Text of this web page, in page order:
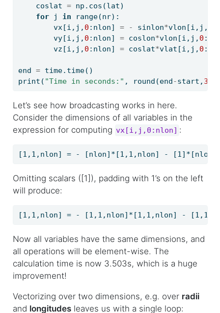
    coslat
= np.cos(lat)
for j in range(nr):
        vx[i,j,
0 :nlon] = - sinlon*vlon[i,j,
        vy[i,j,
0 :nlon] = coslon*vlon[i,j, 0
        vz[i,j,
0 :nlon] = coslat*vlat[i,j, 0
end = time.time()
print ( "Time in seconds:" , round (end-start, 3
Let’s see how broadcasting works in here.
Consider the dimensions of all variables in the
expression for computing vx[i,j,0:nlon] :
[1,1,nlon] = - [nlon]*[1,1,nlon] -
Omitting scalars ([1]), padding with 1’s on the left
will produce:
[1,1,nlon] = - [1,1,nlon]*[1,1,nlon] -
Now all variables have the same dimensions, and
all operations will be element-wise. The
calculation time is now 3.503s, which is a huge
improvement!
Vectorizing over two dimensions, e.g. over radii
and longitudesleaves us with a single loop: